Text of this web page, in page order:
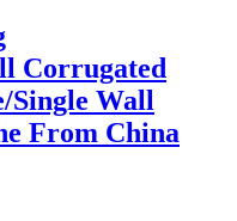
Corrugated
Single Wall
From China